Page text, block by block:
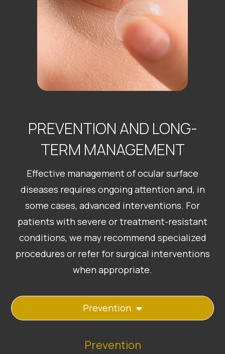
PREVENTION AND LONG-
TERM MANAGEMENT
Effective management of ocular surface
diseases requires ongoing attention and, in
some cases, advanced interventions. For
patients with severe or treatment-resistant
conditions, we may recommend specialized
procedures or refer for surgical interventions
when appropriate.
Prevention
Prevention